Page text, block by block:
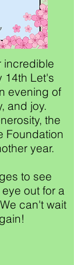
incredible
14th Let's
evening of
and joy.
the
Foundation
year.
to see
out for a
can't wait